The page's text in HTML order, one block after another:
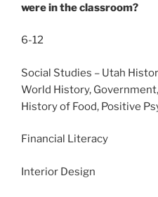
were in the classroom?
6-12
Social Studies – Utah
World History,
History of Food, Positive
Financial Literacy
Interior Design